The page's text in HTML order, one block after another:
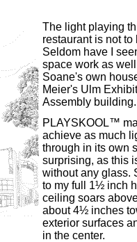
The light playing
restaurant is not to
Seldom have I
space work as
Soane's own
Meier's Ulm
Assembly building.
PLAYSKOOL™
achieve as much
through in its own
surprising, as this
without any glass.
to my full 1½ inch
ceiling soars
about 4½ inches
exterior surfaces
in the center.